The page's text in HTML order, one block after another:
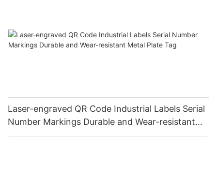
Laser-engraved QR Code Industrial Labels Serial
Number Markings Durable and Wear-resistant
Metal Plate Tag